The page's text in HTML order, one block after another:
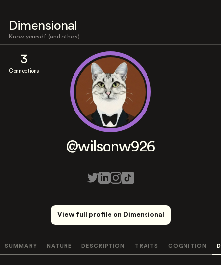
Dimensional
Know yourself (and others)
3
Connections
@wilsonw926
View full profile on Dimensional
SUMMARY NATURE DESCRIPTION TRAITS COGNITION